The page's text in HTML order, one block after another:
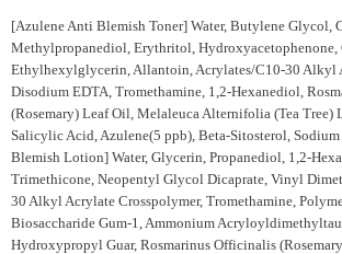
[Azulene Anti Blemish Toner] Water, Butylene Glycol,
Methylpropanediol, Erythritol, Hydroxyacetophenone,
Ethylhexylglycerin, Allantoin, Acrylates/C10-30 Alkyl
Disodium EDTA, Tromethamine, 1,2-Hexanediol,
(Rosemary) Leaf Oil, Melaleuca Alternifolia (Tea Tree)
Salicylic Acid, Azulene(5 ppb), Beta-Sitosterol,
Blemish Lotion] Water, Glycerin, Propanediol, 1,2-
Trimethicone, Neopentyl Glycol Dicaprate, Vinyl
30 Alkyl Acrylate Crosspolymer, Tromethamine,
Biosaccharide Gum-1, Ammonium
Hydroxypropyl Guar, Rosmarinus Officinalis